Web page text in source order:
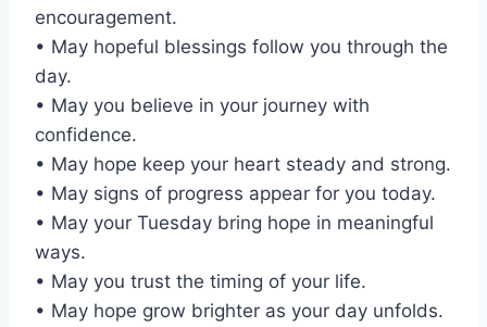
encouragement.
• May hopeful blessings follow you through the
day.
• May you believe in your journey with
confidence.
• May hope keep your heart steady and strong.
• May signs of progress appear for you today.
• May your Tuesday bring hope in meaningful
ways.
• May you trust the timing of your life.
• May hope grow brighter as your day unfolds.